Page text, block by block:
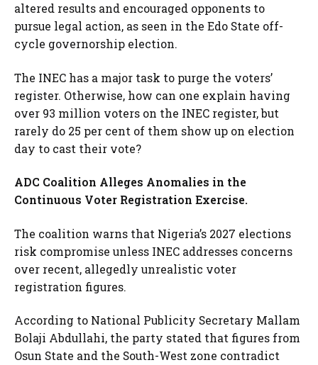
altered results and encouraged opponents to
pursue legal action, as seen in the Edo State off-
cycle governorship election.
The INEC has a major task to purge the voters’
register. Otherwise, how can one explain having
over 93 million voters on the INEC register, but
rarely do 25 per cent of them show up on election
day to cast their vote?
ADC Coalition Alleges Anomalies in the
Continuous Voter Registration Exercise.
The coalition warns that Nigeria’s 2027 elections
risk compromise unless INEC addresses concerns
over recent, allegedly unrealistic voter
registration figures.
According to National Publicity Secretary Mallam
Bolaji Abdullahi, the party stated that figures from
Osun State and the South-West zone contradict